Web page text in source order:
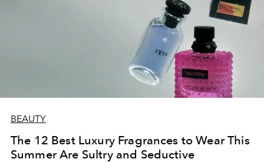
BEAUTY
The 12 Best Luxury Fragrances to Wear This
Summer Are Sultry and Seductive